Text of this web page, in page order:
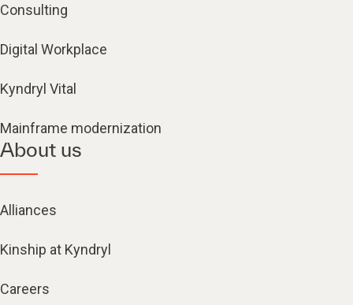
Consulting
Digital Workplace
Kyndryl Vital
Mainframe modernization
About us
Alliances
Kinship at Kyndryl
Careers